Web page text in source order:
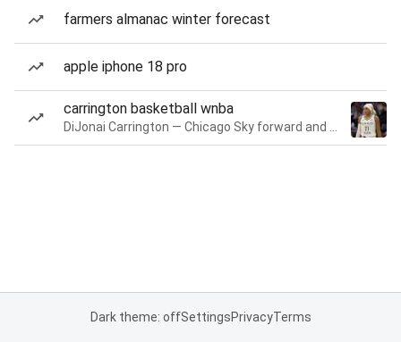
farmers almanac winter forecast
apple iphone 18 pro
carrington basketball wnba
Dark theme: offSettingsPrivacyTerms